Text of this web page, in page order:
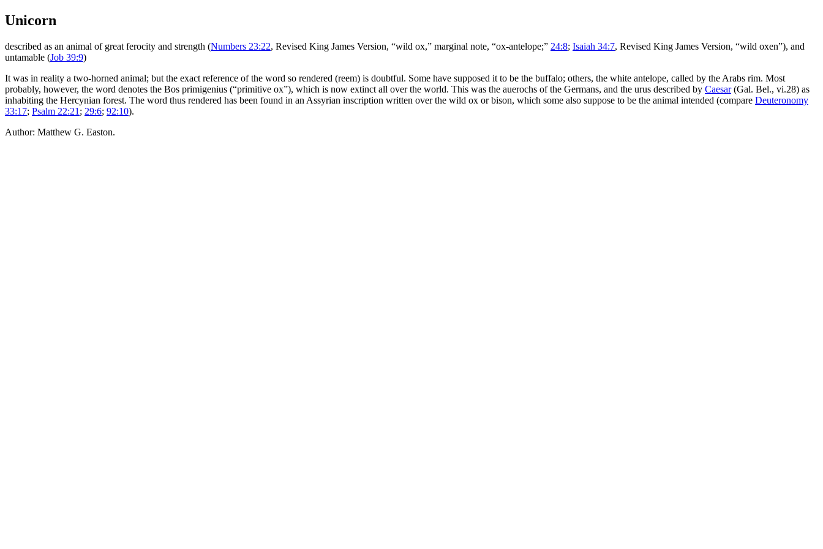
Unicorn
described as an animal of great ferocity and strength (Numbers 23:22, Revised King James Version, “wild ox,” marginal note, “ox-antelope;” 24:8; Isaiah 34:7, Revised King James Version, “wild oxen”), and
untamable (Job 39:9)
It was in reality a two-horned animal; but the exact reference of the word so rendered (reem) is doubtful. Some have supposed it to be the buffalo; others, the white antelope, called by the Arabs rim. Most
probably, however, the word denotes the Bos primigenius (“primitive ox”), which is now extinct all over the world. This was the auerochs of the Germans, and the urus described by Caesar(Gal. Bel., vi.28) as
inhabiting the Hercynian forest. The word thus rendered has been found in an Assyrian inscription written over the wild ox or bison, which some also suppose to be the animal intended (compare Deuteronomy
33:17; Psalm 22:21 ; 29:6; 92:10).
Author: Matthew G. Easton.